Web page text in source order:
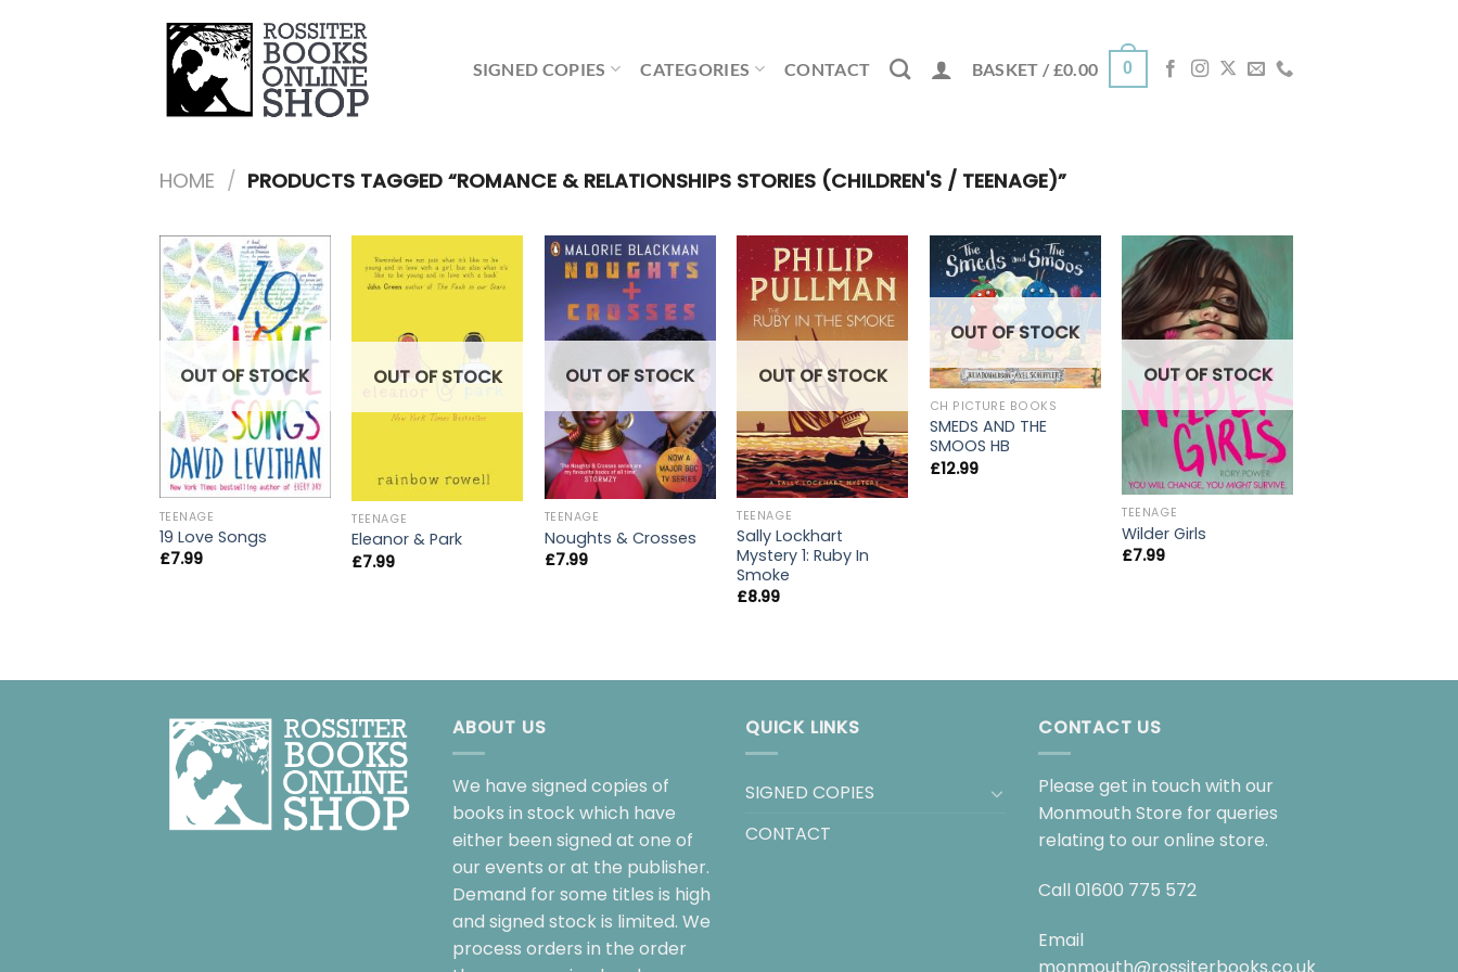
SIGNED COPIES CATEGORIES CONTACT BASKET / £0.00 0
HOME / PRODUCTS TAGGED “ROMANCE & RELATIONSHIPS STORIES (CHILDREN'S / TEENAGE)”
OUT OF STOCK
TEENAGE
19 Love Songs
£7.99
OUT OF STOCK
TEENAGE
Eleanor & Park
£7.99
OUT OF STOCK
TEENAGE
Noughts & Crosses
£7.99
OUT OF STOCK
TEENAGE
Sally Lockhart
Mystery 1: Ruby In
Smoke
£8.99
OUT OF STOCK
CH PICTURE BOOKS
SMEDS AND THE
SMOOS HB
£12.99
OUT OF STOCK
TEENAGE
Wilder Girls
£7.99
ABOUT US
We have signed copies of
books in stock which have
either been signed at one of
our events or at the publisher.
Demand for some titles is high
and signed stock is limited. We
process orders in the order
QUICK LINKS
SIGNED COPIES
CONTACT
CONTACT US
Please get in touch with our
Monmouth Store for queries
relating to our online store.
Call 01600 775 572
Email